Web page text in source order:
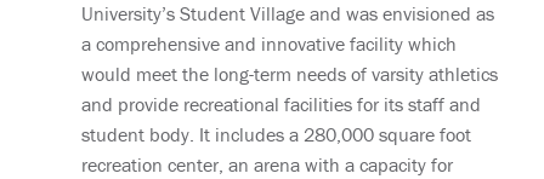
University’s Student Village and was envisioned as
a comprehensive and innovative facility which
would meet the long-term needs of varsity athletics
and provide recreational facilities for its staff and
student body. It includes a 280,000 square foot
recreation center, an arena with a capacity for